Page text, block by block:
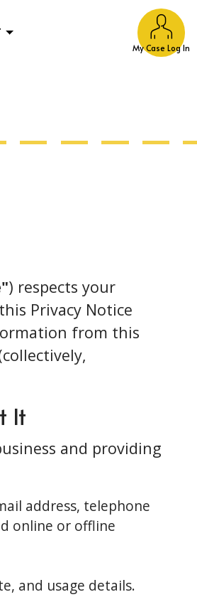
My Case Log In
) respects your
Privacy Notice
from this
It
and providing
address, telephone
online or offline
and usage details.